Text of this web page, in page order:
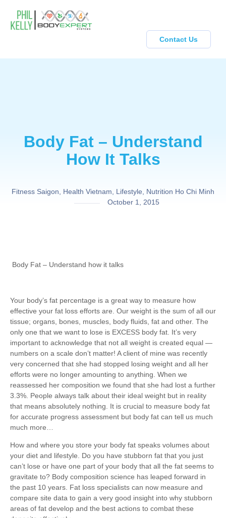
Contact Us
Body Fat – Understand
How It Talks
Fitness Saigon, Health Vietnam, Lifestyle, Nutrition Ho Chi Minh
October 1, 2015
Body Fat – Understand how it talks
Your body’s fat percentage is a great way to measure how
effective your fat loss efforts are. Our weight is the sum of all our
tissue; organs, bones, muscles, body fluids, fat and other. The
only one that we want to lose is EXCESS body fat. It’s very
important to acknowledge that not all weight is created equal —
numbers on a scale don’t matter! A client of mine was recently
very concerned that she had stopped losing weight and all her
efforts were no longer amounting to anything. When we
reassessed her composition we found that she had lost a further
3.3%. People always talk about their ideal weight but in reality
that means absolutely nothing. It is crucial to measure body fat
for accurate progress assessment but body fat can tell us much
much more…
How and where you store your body fat speaks volumes about
your diet and lifestyle. Do you have stubborn fat that you just
can’t lose or have one part of your body that all the fat seems to
gravitate to? Body composition science has leaped forward in
the past 10 years. Fat loss specialists can now measure and
compare site data to gain a very good insight into why stubborn
areas of fat develop and the best actions to combat these